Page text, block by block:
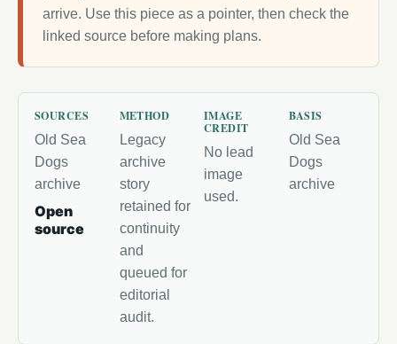
arrive. Use this piece as a pointer, then check the
linked source before making plans.
SOURCES
Old Sea
Dogs
archive
Open
source
METHOD
Legacy
archive
story
retained for
continuity
and
queued for
editorial
audit.
IMAGE
CREDIT
No lead
image
used.
BASIS
Old Sea
Dogs
archive